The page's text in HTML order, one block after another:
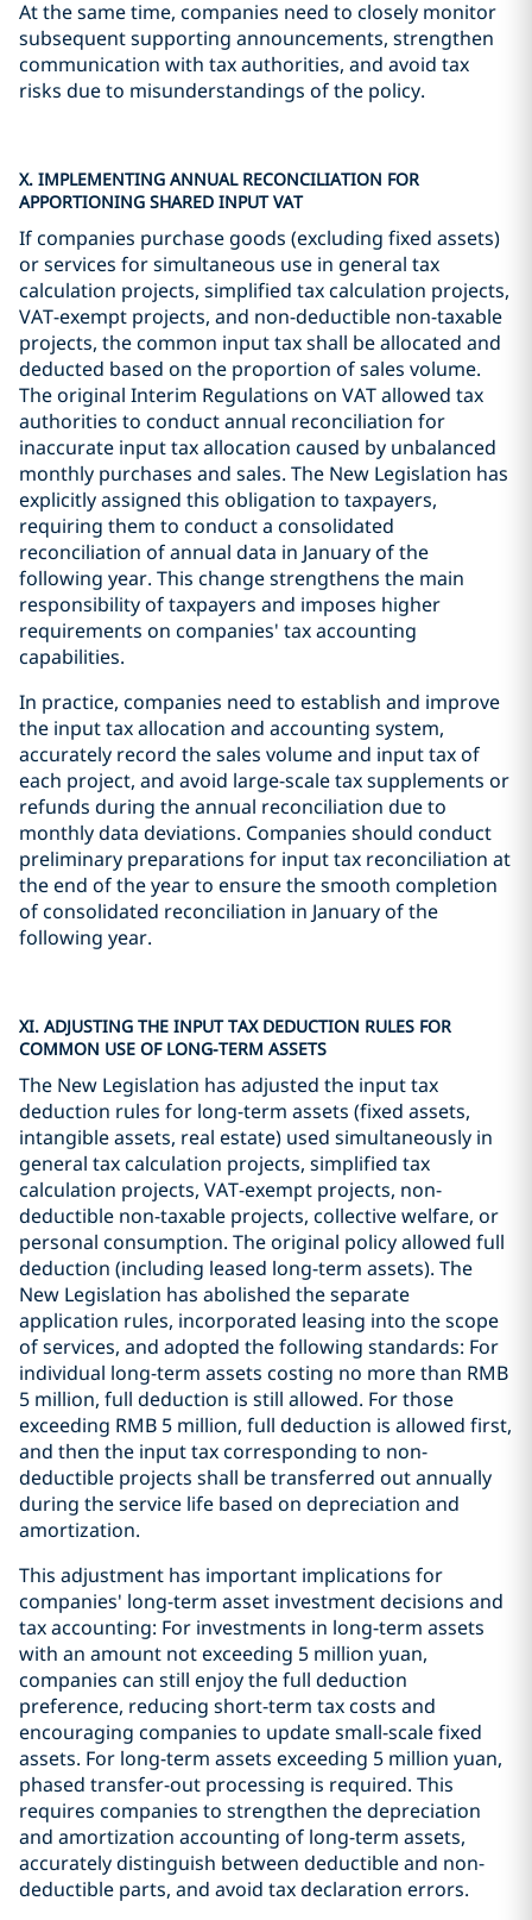
At the same time, companies need to closely monitor
subsequent supporting announcements, strengthen
communication with tax authorities, and avoid tax
risks due to misunderstandings of the policy.
X. IMPLEMENTING ANNUAL RECONCILIATION FOR
APPORTIONING SHARED INPUT VAT
If companies purchase goods (excluding fixed assets)
or services for simultaneous use in general tax
calculation projects, simplified tax calculation projects,
VAT-exempt projects, and non-deductible non-taxable
projects, the common input tax shall be allocated and
deducted based on the proportion of sales volume.
The original Interim Regulations on VAT allowed tax
authorities to conduct annual reconciliation for
inaccurate input tax allocation caused by unbalanced
monthly purchases and sales. The New Legislation has
explicitly assigned this obligation to taxpayers,
requiring them to conduct a consolidated
reconciliation of annual data in January of the
following year. This change strengthens the main
responsibility of taxpayers and imposes higher
requirements on companies' tax accounting
capabilities.
In practice, companies need to establish and improve
the input tax allocation and accounting system,
accurately record the sales volume and input tax of
each project, and avoid large-scale tax supplements or
refunds during the annual reconciliation due to
monthly data deviations. Companies should conduct
preliminary preparations for input tax reconciliation at
the end of the year to ensure the smooth completion
of consolidated reconciliation in January of the
following year.
XI. ADJUSTING THE INPUT TAX DEDUCTION RULES FOR
COMMON USE OF LONG-TERM ASSETS
The New Legislation has adjusted the input tax
deduction rules for long-term assets (fixed assets,
intangible assets, real estate) used simultaneously in
general tax calculation projects, simplified tax
calculation projects, VAT-exempt projects, non-
deductible non-taxable projects, collective welfare, or
personal consumption. The original policy allowed full
deduction (including leased long-term assets). The
New Legislation has abolished the separate
application rules, incorporated leasing into the scope
of services, and adopted the following standards: For
individual long-term assets costing no more than RMB
5 million, full deduction is still allowed. For those
exceeding RMB 5 million, full deduction is allowed first,
and then the input tax corresponding to non-
deductible projects shall be transferred out annually
during the service life based on depreciation and
amortization.
This adjustment has important implications for
companies' long-term asset investment decisions and
tax accounting: For investments in long-term assets
with an amount not exceeding 5 million yuan,
companies can still enjoy the full deduction
preference, reducing short-term tax costs and
encouraging companies to update small-scale fixed
assets. For long-term assets exceeding 5 million yuan,
phased transfer-out processing is required. This
requires companies to strengthen the depreciation
and amortization accounting of long-term assets,
accurately distinguish between deductible and non-
deductible parts, and avoid tax declaration errors.